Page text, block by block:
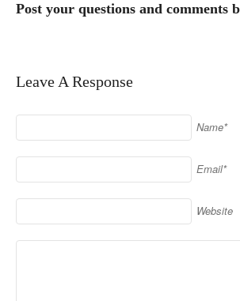
Post your questions and comments
Leave A Response
Name*
Email*
Website